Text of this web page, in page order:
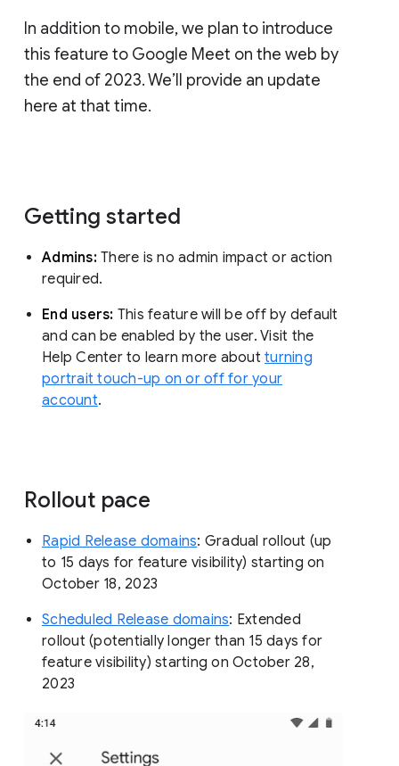
In addition to mobile, we plan to introduce
this feature to Google Meet on the web by
the end of 2023. We’ll provide an update
here at that time.
Getting started
Admins: There is no admin impact or action
required.
End users: This feature will be off by default
and can be enabled by the user. Visit the
Help Center to learn more about turning
portrait touch-up on or off for your
account.
Rollout pace
Rapid Release domains: Gradual rollout (up
to 15 days for feature visibility) starting on
October 18, 2023
Scheduled Release domains: Extended
rollout (potentially longer than 15 days for
feature visibility) starting on October 28,
2023